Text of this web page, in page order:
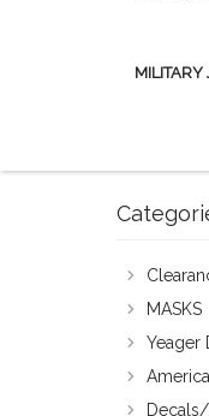
MASKS
Yeager